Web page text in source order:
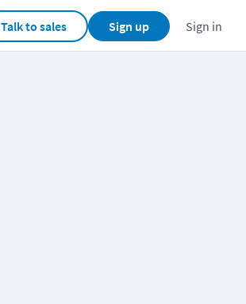
Talk to sales Sign up Sign in